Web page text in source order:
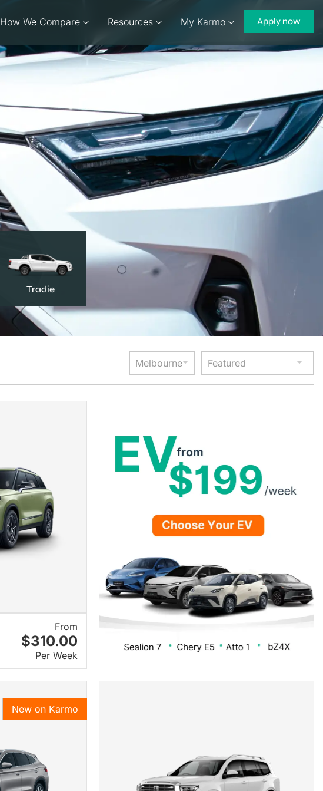
How We Compare Resources My Karmo Apply now
Tradie
From
$310.00
Per Week
New on Karmo